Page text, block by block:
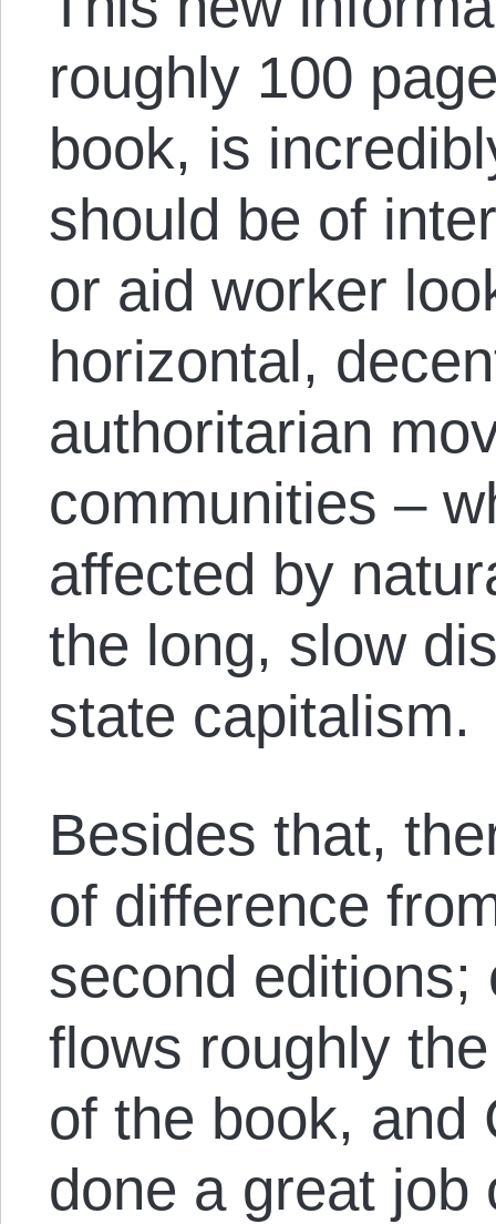
roughly 100
book, is
should be of
or aid worker
horizontal,
authoritarian
communities –
affected by
the long, slow
state capitalism.
Besides that,
of difference
second editions;
flows roughly
of the book, and
done a great job